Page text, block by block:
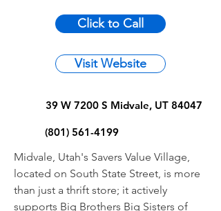
Click to Call
Visit Website
39 W 7200 S Midvale, UT 84047
(801) 561-4199
Midvale, Utah's Savers Value Village,
located on South State Street, is more
than just a thrift store; it actively
supports Big Brothers Big Sisters of